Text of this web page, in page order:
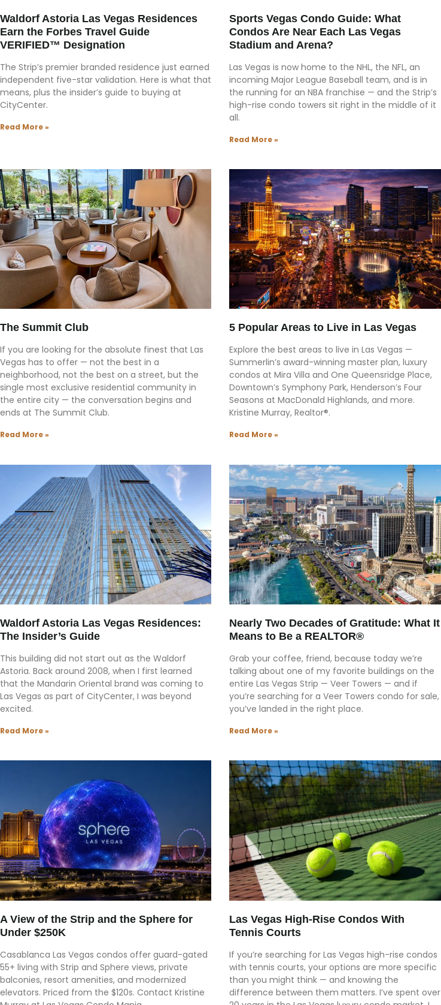
Waldorf Astoria Las Vegas Residences
Earn the Forbes Travel Guide
VERIFIED™ Designation
The Strip’s premier branded residence just earned
independent five-star validation. Here is what that
means, plus the insider’s guide to buying at
CityCenter.
Read More »
Sports Vegas Condo Guide: What
Condos Are Near Each Las Vegas
Stadium and Arena?
Las Vegas is now home to the NHL, the NFL, an
incoming Major League Baseball team, and is in
the running for an NBA franchise — and the Strip’s
high-rise condo towers sit right in the middle of it
all.
Read More »
The Summit Club
If you are looking for the absolute finest that Las
Vegas has to offer — not the best in a
neighborhood, not the best on a street, but the
single most exclusive residential community in
the entire city — the conversation begins and
ends at The Summit Club.
Read More »
5 Popular Areas to Live in Las Vegas
Explore the best areas to live in Las Vegas —
Summerlin’s award-winning master plan, luxury
condos at Mira Villa and One Queensridge Place,
Downtown’s Symphony Park, Henderson’s Four
Seasons at MacDonald Highlands, and more.
Kristine Murray, Realtor®.
Read More »
Waldorf Astoria Las Vegas Residences:
The Insider’s Guide
This building did not start out as the Waldorf
Astoria. Back around 2008, when I first learned
that the Mandarin Oriental brand was coming to
Las Vegas as part of CityCenter, I was beyond
excited.
Read More »
Nearly Two Decades of Gratitude: What It
Means to Be a REALTOR®
Grab your coffee, friend, because today we’re
talking about one of my favorite buildings on the
entire Las Vegas Strip — Veer Towers — and if
you’re searching for a Veer Towers condo for sale,
you’ve landed in the right place.
Read More »
A View of the Strip and the Sphere for
Under $250K
Casablanca Las Vegas condos offer guard-gated
55+ living with Strip and Sphere views, private
balconies, resort amenities, and modernized
elevators. Priced from the $120s. Contact Kristine
Las Vegas High-Rise Condos With
Tennis Courts
If you’re searching for Las Vegas high-rise condos
with tennis courts, your options are more specific
than you might think — and knowing the
difference between them matters. I’ve spent over